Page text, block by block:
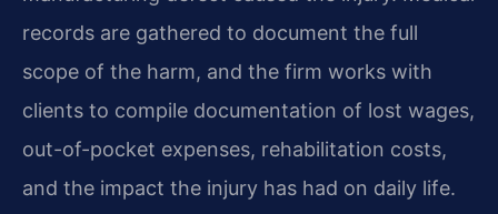
records are gathered to document the full
scope of the harm, and the firm works with
clients to compile documentation of lost wages,
out-of-pocket expenses, rehabilitation costs,
and the impact the injury has had on daily life.